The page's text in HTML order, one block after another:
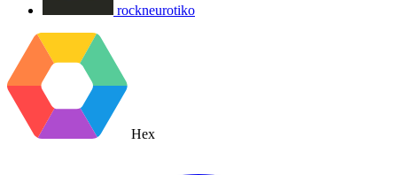
rockneurotiko
Hex